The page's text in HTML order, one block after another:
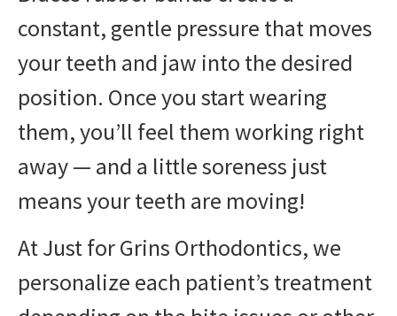
constant, gentle pressure that moves
your teeth and jaw into the desired
position. Once you start wearing
them, you’ll feel them working right
away — and a little soreness just
means your teeth are moving!
At Just for Grins Orthodontics, we
personalize each patient’s treatment